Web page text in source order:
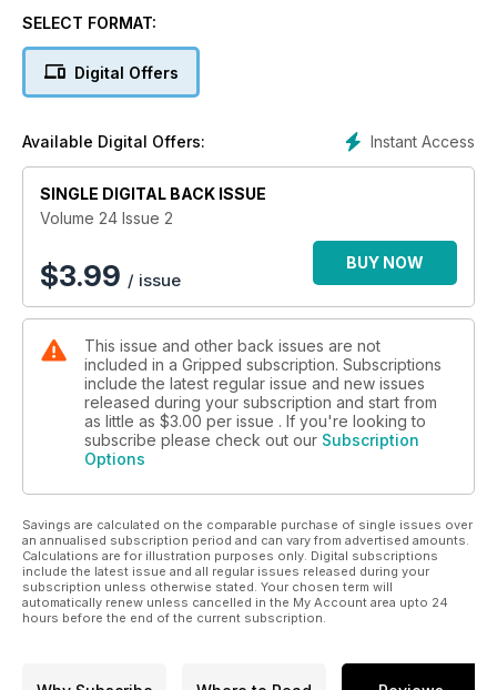
SELECT FORMAT:
Digital Offers
Instant Access
Available Digital Offers:
SINGLE DIGITAL BACK ISSUE
Volume 24 Issue 2
$3.99 / issue
BUY NOW
This issue and other back issues are not
included in a Gripped subscription. Subscriptions
include the latest regular issue and new issues
released during your subscription and start from
as little as $3.00 per issue . If you're looking to
subscribe please check out our Subscription
Options
Savings are calculated on the comparable purchase of single issues over
an annualised subscription period and can vary from advertised amounts.
Calculations are for illustration purposes only. Digital subscriptions
include the latest issue and all regular issues released during your
subscription unless otherwise stated. Your chosen term will
automatically renew unless cancelled in the My Account area upto 24
hours before the end of the current subscription.